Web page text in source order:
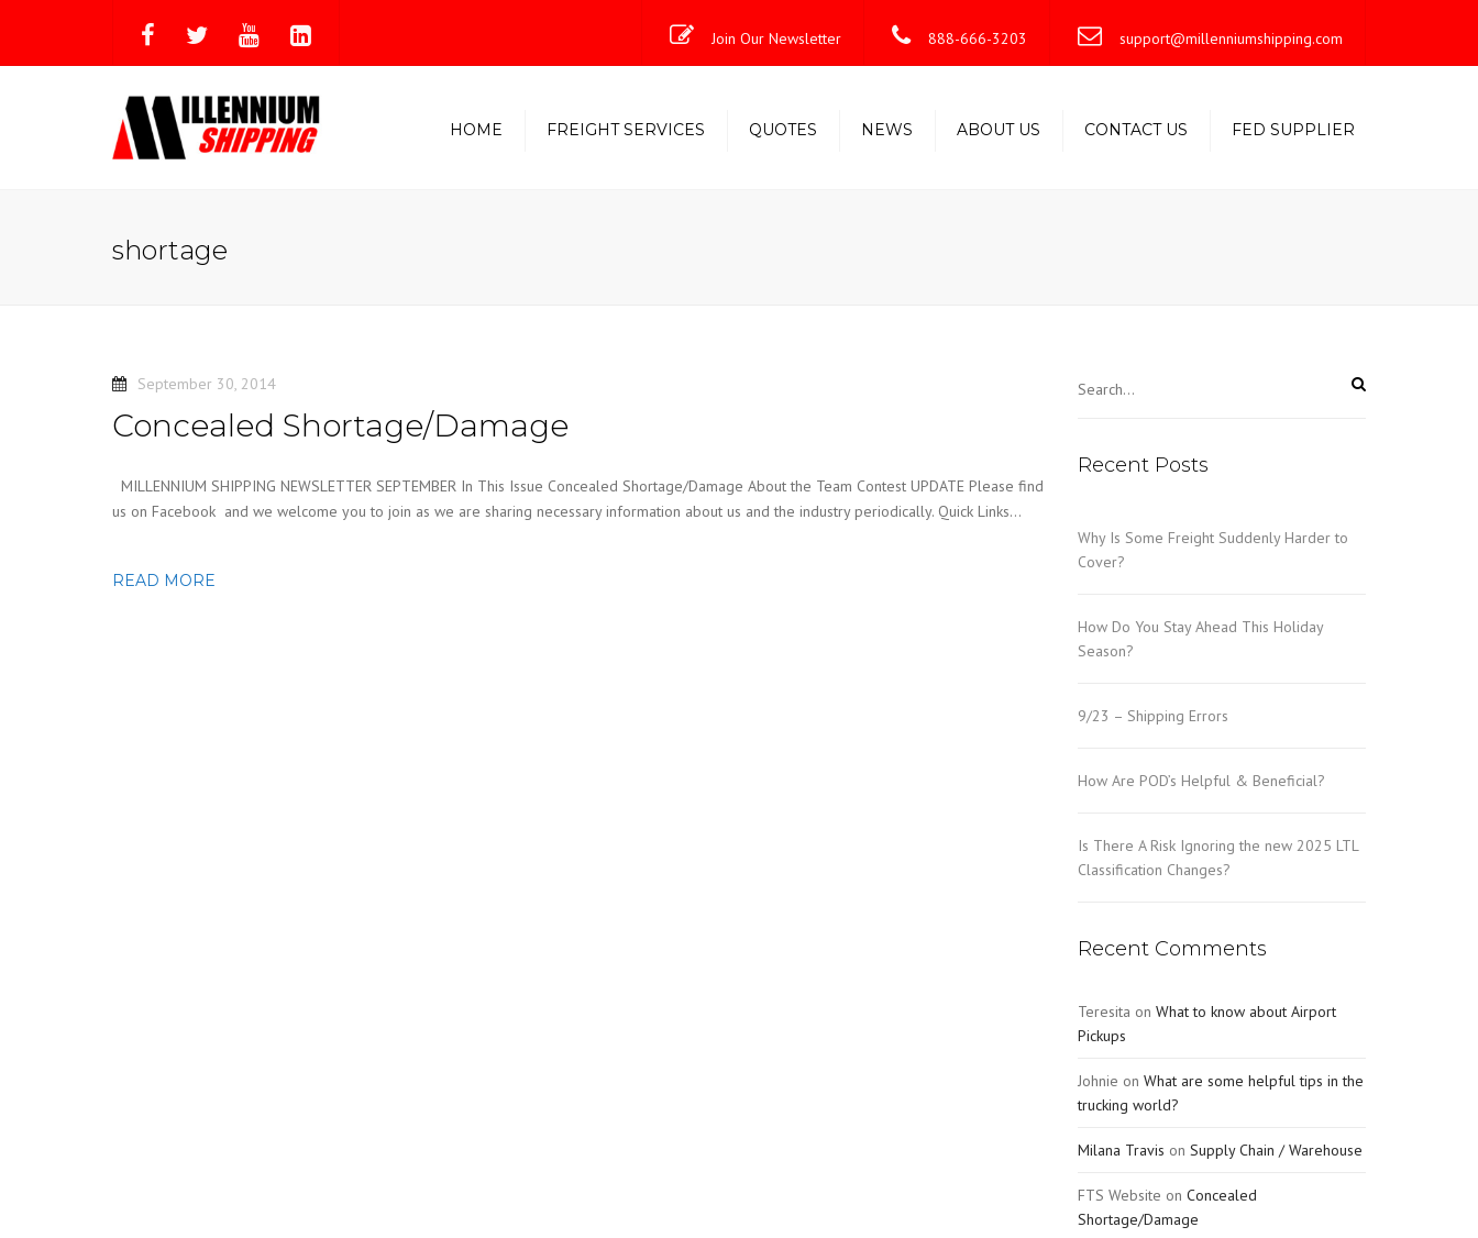
Join Our Newsletter 888-666-3203 support@millenniumshipping.com
HOME FREIGHT SERVICES QUOTES NEWS ABOUT US CONTACT US FED SUPPLIER
shortage
September 30, 2014
Concealed Shortage/Damage
MILLENNIUM SHIPPING NEWSLETTER SEPTEMBER In This Issue Concealed Shortage/Damage About the Team Contest UPDATE Please find
us on Facebook and we welcome you to join as we are sharing necessary information about us and the industry periodically. Quick Links…
READ MORE
Recent Posts
Why Is Some Freight Suddenly Harder to
Cover?
How Do You Stay Ahead This Holiday
Season?
9/23 – Shipping Errors
How Are POD’s Helpful & Beneficial?
Is There A Risk Ignoring the new 2025 LTL
Classification Changes?
Recent Comments
Teresita on What to know about Airport
Pickups
Johnie on What are some helpful tips in the
trucking world?
Milana Travis on Supply Chain / Warehouse
FTS Website on Concealed
Shortage/Damage